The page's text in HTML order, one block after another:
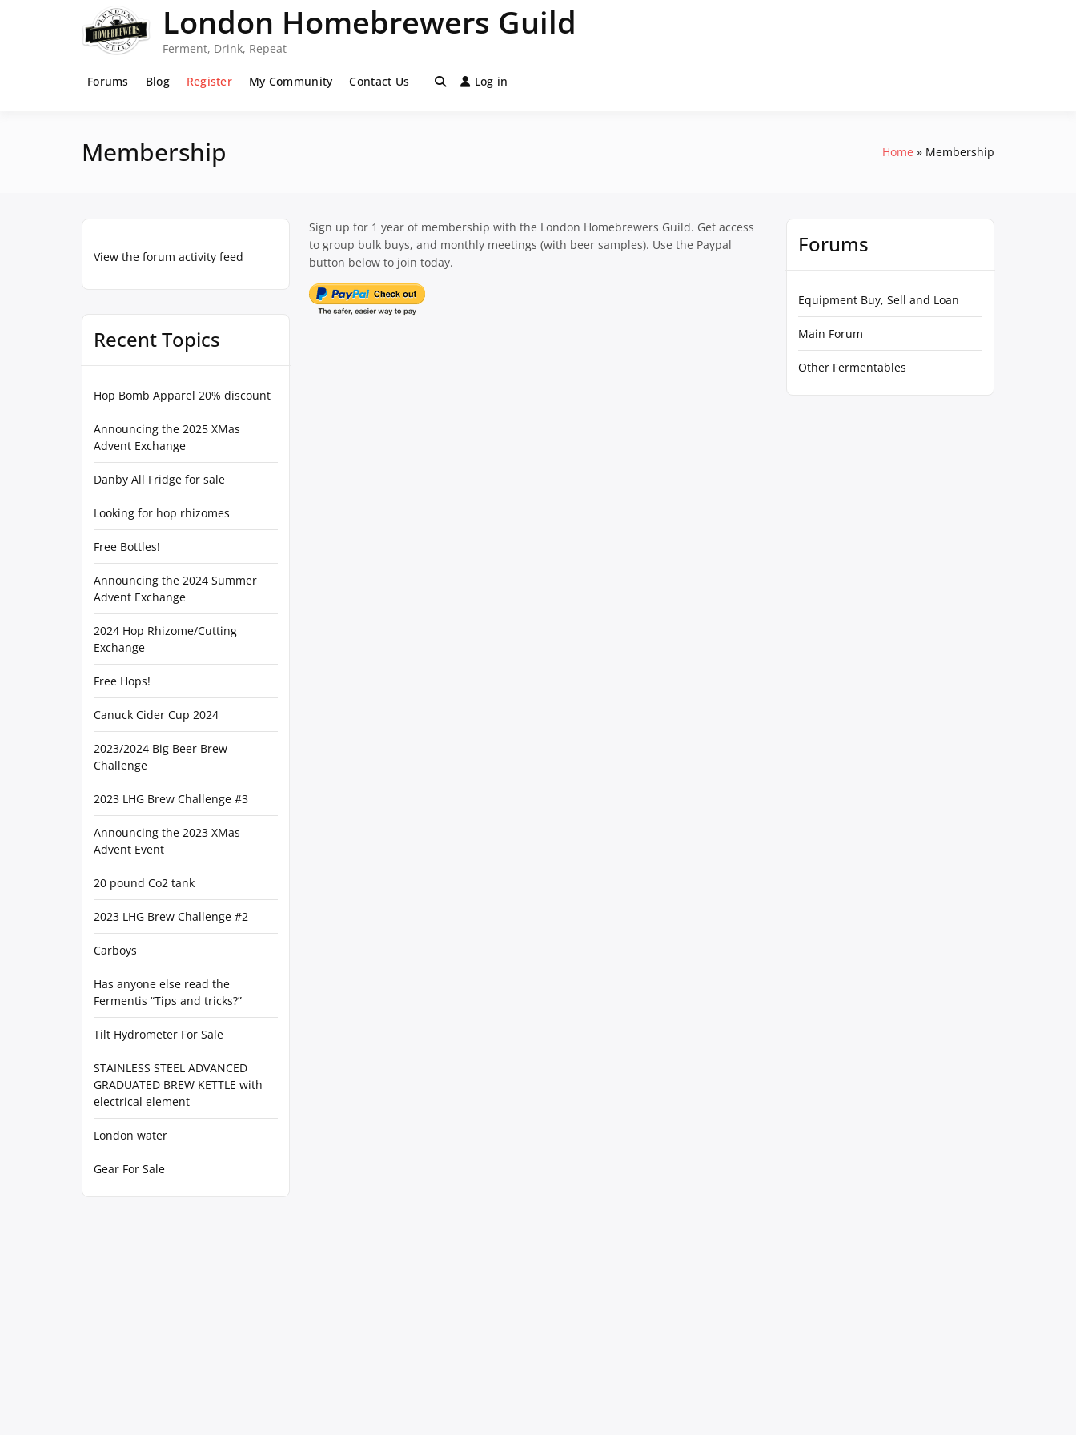
London Homebrewers Guild
Ferment, Drink, Repeat
Forums Blog Register My Community Contact Us Log in
Membership Home Membership
View the forum activity feed
Recent Topics
Hop Bomb Apparel 20% discount
Announcing the 2025 XMas
Advent Exchange
Danby All Fridge for sale
Looking for hop rhizomes
Free Bottles!
Announcing the 2024 Summer
Advent Exchange
2024 Hop Rhizome/Cutting
Exchange
Free Hops!
Canuck Cider Cup 2024
2023/2024 Big Beer Brew
Challenge
2023 LHG Brew Challenge #3
Announcing the 2023 XMas
Advent Event
20 pound Co2 tank
2023 LHG Brew Challenge #2
Carboys
Has anyone else read the
Fermentis “Tips and tricks?”
Tilt Hydrometer For Sale
STAINLESS STEEL ADVANCED
GRADUATED BREW KETTLE with
electrical element
London water
Gear For Sale
Sign up for 1 year of membership with the London Homebrewers Guild. Get access
to group bulk buys, and monthly meetings (with beer samples). Use the Paypal
button below to join today.
Forums
Equipment Buy, Sell and Loan
Main Forum
Other Fermentables